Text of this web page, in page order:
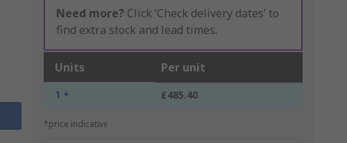
Need more? Click ‘Check delivery dates’ to
find extra stock and lead times.
Units Per unit
1 + £485.40
*price indicative